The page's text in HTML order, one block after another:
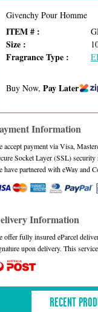
Givenchy Pour Homme
ITEM # :
Size :
Fragrance Type :
Buy Now, Pay Later
Information
accept payment via Visa,
Socket Layer (SSL)
have partnered with eWay and
Information
offer fully insured eParcel
upon delivery. This
RECENT